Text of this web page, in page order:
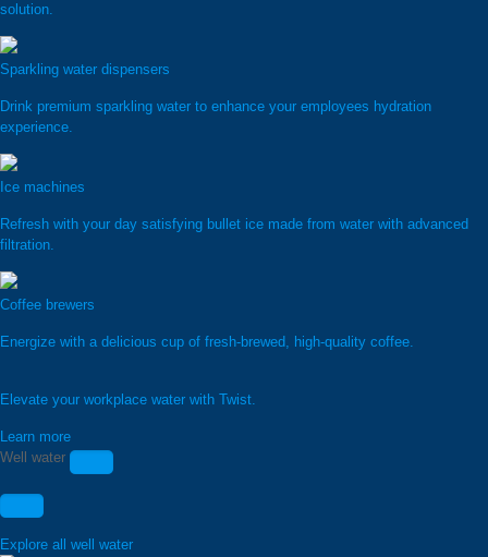
solution.
Sparkling water dispensers
Drink premium sparkling water to enhance your employees hydration
experience.
Ice machines
Refresh with your day satisfying bullet ice made from water with advanced
filtration.
Coffee brewers
Energize with a delicious cup of fresh-brewed, high-quality coffee.
Elevate your workplace water with Twist.
Learn more
Well water
Explore all well water